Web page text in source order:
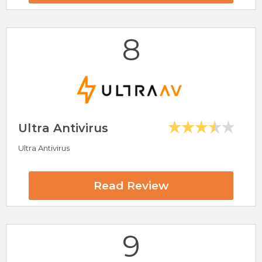
Visit Norton Now
Highlights
Well Known Antivirus Software
8
Ultra Antivirus
Ultra Antivirus
Read Review
9